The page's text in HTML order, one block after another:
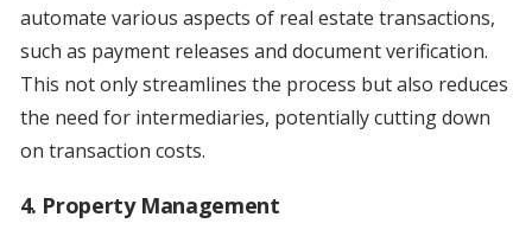
automate various aspects of real estate transactions,
such as payment releases and document verification.
This not only streamlines the process but also reduces
the need for intermediaries, potentially cutting down
on transaction costs.
4. Property Management